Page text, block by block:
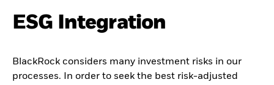
ESG Integration
BlackRock considers many investment risks in our
processes. In order to seek the best risk-adjusted